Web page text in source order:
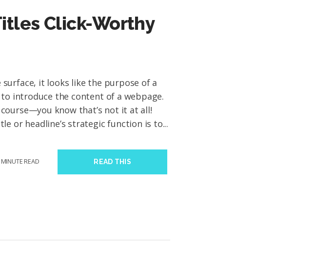
Click-Worthy
surface, it looks like the purpose of a
introduce the content of a webpage.
know that’s not it at all!
or headline’s strategic function is to...
MINUTE READ READ THIS